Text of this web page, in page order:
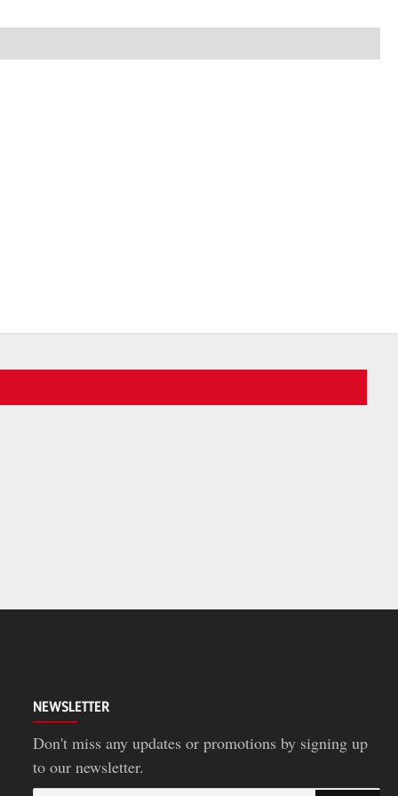
NEWSLETTER
Don't miss any updates or promotions by signing up
to our newsletter.